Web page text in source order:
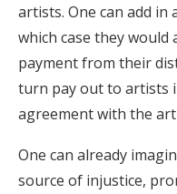
artists. One can add in
which case they would
payment from their
turn pay out to artists
agreement with the
One can already
source of injustice,